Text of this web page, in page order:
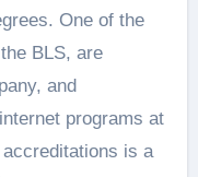
One of the
BLS, are
and
programs at
is a